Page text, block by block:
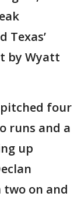
Texas’
by Wyatt
four
runs and a
up
two on and